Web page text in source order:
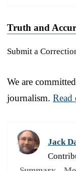
Truth and
Submit a
We are
journalism. Read
Jack